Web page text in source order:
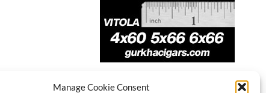
Manage Cookie Consent